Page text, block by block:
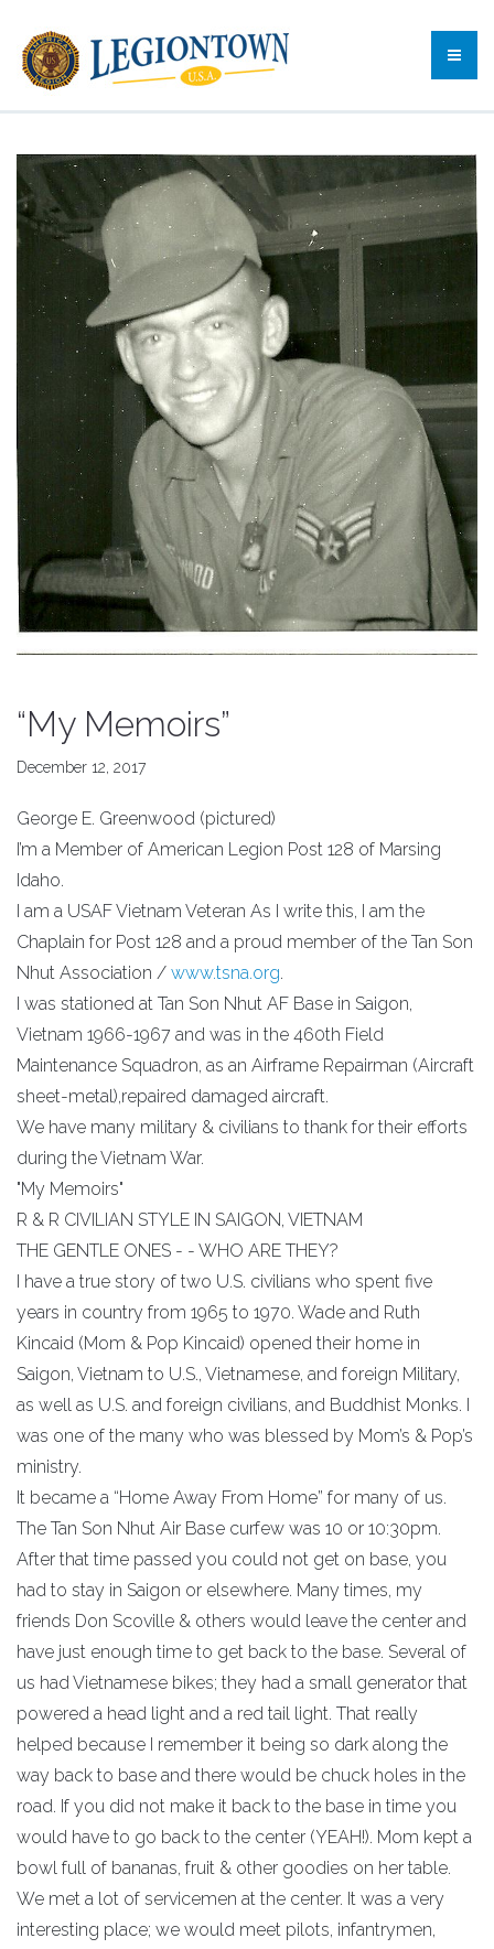
“My Memoirs”
December 12, 2017
George E. Greenwood (pictured)
I’m a Member of American Legion Post 128 of Marsing
Idaho.
I am a USAF Vietnam Veteran As I write this, I am the
Chaplain for Post 128 and a proud member of the Tan Son
Nhut Association / www.tsna.org.
I was stationed at Tan Son Nhut AF Base in Saigon,
Vietnam 1966-1967 and was in the 460th Field
Maintenance Squadron, as an Airframe Repairman (Aircraft
sheet-metal),repaired damaged aircraft.
We have many military & civilians to thank for their efforts
during the Vietnam War.
"My Memoirs"
R & R CIVILIAN STYLE IN SAIGON, VIETNAM
THE GENTLE ONES - - WHO ARE THEY?
I have a true story of two U.S. civilians who spent five
years in country from 1965 to 1970. Wade and Ruth
Kincaid (Mom & Pop Kincaid) opened their home in
Saigon, Vietnam to U.S., Vietnamese, and foreign Military,
as well as U.S. and foreign civilians, and Buddhist Monks. I
was one of the many who was blessed by Mom’s & Pop’s
ministry.
It became a “Home Away From Home” for many of us.
The Tan Son Nhut Air Base curfew was 10 or 10:30pm.
After that time passed you could not get on base, you
had to stay in Saigon or elsewhere. Many times, my
friends Don Scoville & others would leave the center and
have just enough time to get back to the base. Several of
us had Vietnamese bikes; they had a small generator that
powered a head light and a red tail light. That really
helped because I remember it being so dark along the
way back to base and there would be chuck holes in the
road. If you did not make it back to the base in time you
would have to go back to the center (YEAH!). Mom kept a
bowl full of bananas, fruit & other goodies on her table.
We met a lot of servicemen at the center. It was a very
interesting place; we would meet pilots, infantrymen,